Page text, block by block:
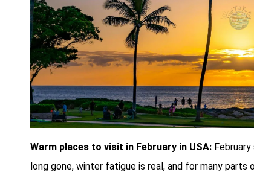
Warm places to visit in February in USA:
long gone, winter fatigue is real, and for many parts